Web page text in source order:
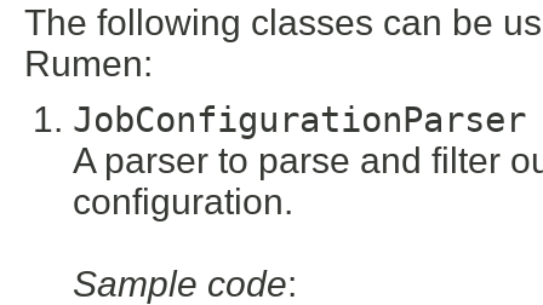
The following classes can be
Rumen:
JobConfigurationParser
A parser to parse and filter
configuration.
Sample code: